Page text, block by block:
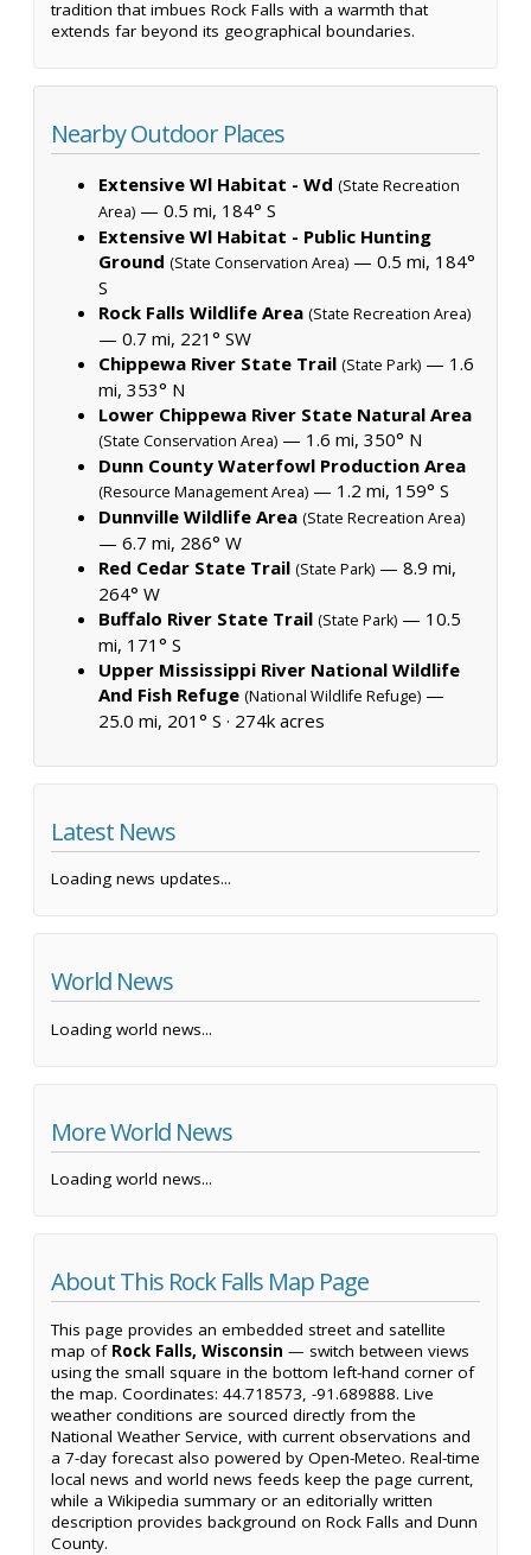
tradition that imbues Rock Falls with a warmth that
extends far beyond its geographical boundaries.
Nearby Outdoor Places
Extensive Wl Habitat - Wd (State Recreation
Area) — 0.5 mi, 184° S
Extensive Wl Habitat - Public Hunting
Ground (State Conservation Area) — 0.5 mi, 184°
S
Rock Falls Wildlife Area (State Recreation Area)
— 0.7 mi, 221° SW
Chippewa River State Trail (State Park) — 1.6
mi, 353° N
Lower Chippewa River State Natural Area
(State Conservation Area) — 1.6 mi, 350° N
Dunn County Waterfowl Production Area
(Resource Management Area) — 1.2 mi, 159° S
Dunnville Wildlife Area (State Recreation Area)
— 6.7 mi, 286° W
Red Cedar State Trail (State Park) — 8.9 mi,
264° W
Buffalo River State Trail (State Park) — 10.5
mi, 171° S
Upper Mississippi River National Wildlife
And Fish Refuge (National Wildlife Refuge) —
25.0 mi, 201° S · 274k acres
Latest News
Loading news updates...
World News
Loading world news...
More World News
Loading world news...
About This Rock Falls Map Page
This page provides an embedded street and satellite
map of Rock Falls, Wisconsin — switch between views
using the small square in the bottom left-hand corner of
the map. Coordinates: 44.718573, -91.689888. Live
weather conditions are sourced directly from the
National Weather Service, with current observations and
a 7-day forecast also powered by Open-Meteo. Real-time
local news and world news feeds keep the page current,
while a Wikipedia summary or an editorially written
description provides background on Rock Falls and Dunn
County.